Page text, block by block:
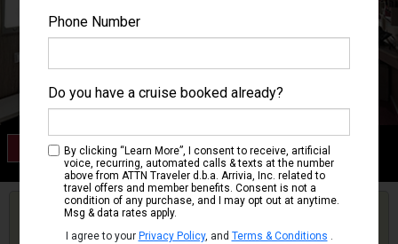
Category BA
Balcony Aurea Stateroom
Get Price Alerts
Are you booked on this Ship?
Click Here to Get Free Price Alerts &
Phone Number
Do you have a cruise booked already?
By clicking “Learn More”, I consent to receive, artificial
voice, recurring, automated calls & texts at the number
above from ATTN Traveler d.b.a. Arrivia, Inc. related to
travel offers and member benefits. Consent is not a
condition of any purchase, and I may opt out at anytime.
Msg & data rates apply.
I agree to your Privacy Policy, and Terms & Conditions .